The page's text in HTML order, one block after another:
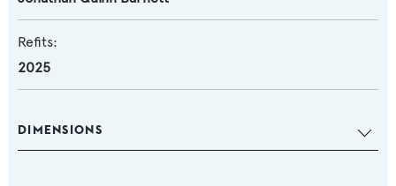
Refits:
2025
DIMENSIONS